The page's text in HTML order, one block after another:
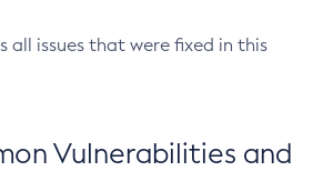
all issues that were fixed in this
Vulnerabilities and